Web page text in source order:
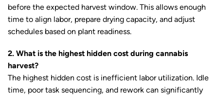
before the expected harvest window. This allows enough
time to align labor, prepare drying capacity, and adjust
schedules based on plant readiness.
2. What is the highest hidden cost during cannabis
harvest?
The highest hidden cost is inefficient labor utilization. Idle
time, poor task sequencing, and rework can significantly